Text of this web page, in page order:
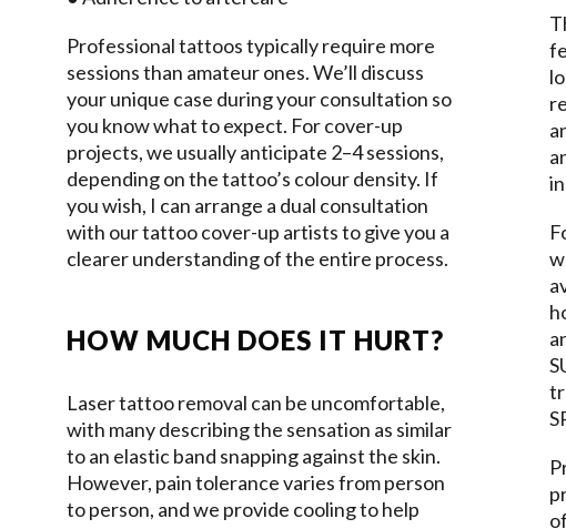
Professional tattoos typically require more
sessions than amateur ones. We’ll discuss
your unique case during your consultation so
you know what to expect. For cover-up
projects, we usually anticipate 2–4 sessions,
depending on the tattoo’s colour density. If
you wish, I can arrange a dual consultation
with our tattoo cover-up artists to give you a
clearer understanding of the entire process.
HOW MUCH DOES IT HURT?
Laser tattoo removal can be uncomfortable,
with many describing the sensation as similar
to an elastic band snapping against the skin.
However, pain tolerance varies from person
to person, and we provide cooling to help